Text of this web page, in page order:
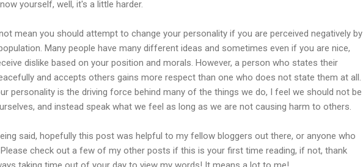
yourself, well, it's a little harder.
mean you should attempt to change your personality if you are perceived negatively by
Many people have many different ideas and sometimes even if you are nice,
dislike based on your position and morals. However, a person who states their
and accepts others gains more respect than one who does not state them at all.
personality is the driving force behind many of the things we do, I feel we should not be
and instead speak what we feel as long as we are not causing harm to others.
said, hopefully this post was helpful to my fellow bloggers out there, or anyone who
check out a few of my other posts if this is your first time reading, if not, thank